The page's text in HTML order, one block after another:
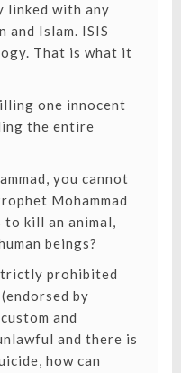
linked with any
Islam. ISIS
That is what it
one innocent
the entire
you cannot
Mohammad
to kill an animal,
beings?
prohibited
by
and
and there is
how can